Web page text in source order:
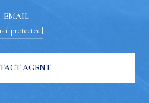
EMAIL
protected]
AGENT